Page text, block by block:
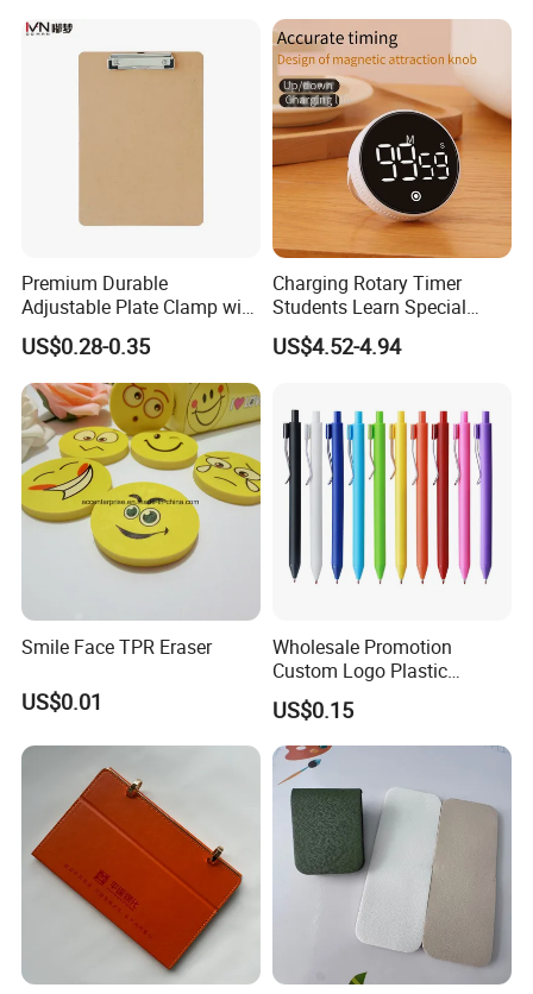
Product Classification
Premium Durable
Adjustable Plate Clamp with
Non-Slip Grip for Secure
Paper Holding in Office
Stationery with Rust-
Resistant Coating for Memo
Paper
US$0.28-0.35
Charging Rotary Timer
Students Learn Special
Alarm Clock Visual Time
Management Reminder
US$4.52-4.94
Smile Face TPR Eraser
US$0.01
Wholesale Promotion
Custom Logo Plastic
Ballpoint Pen Ball Pen
Promotional Advertising
Pen
US$0.15